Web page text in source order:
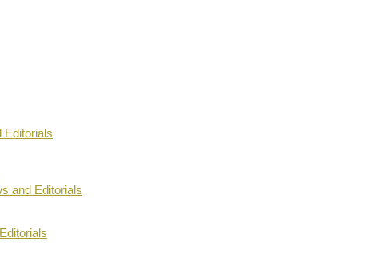
Editorials
and Editorials